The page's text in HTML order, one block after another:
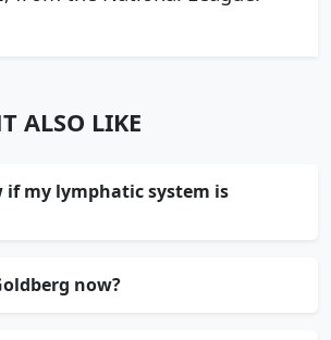
ALSO LIKE
if my lymphatic system is
now?